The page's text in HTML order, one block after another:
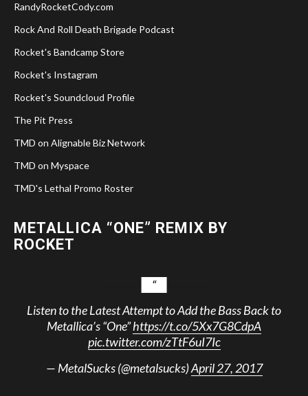
RandyRocketCody.com
Rock And Roll Death Brigade Podcast
Rocket's Bandcamp Store
Rocket's Instagram
Rocket's Soundcloud Profile
The Pit Press
TMD on Alignable Biz Network
TMD on Myspace
TMD's Lethal Promo Roster
METALLICA “ONE” REMIX BY
ROCKET
Listen to the Latest Attempt to Add the Bass Back to
Metallica’s “One”https://t.co/5Xx7G8CdpA
pic.twitter.com/zTtF6uI7Ic
— MetalSucks (@metalsucks)April 27, 2017